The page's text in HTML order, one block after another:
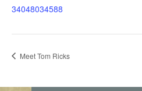
34048034588
Meet Tom Ricks